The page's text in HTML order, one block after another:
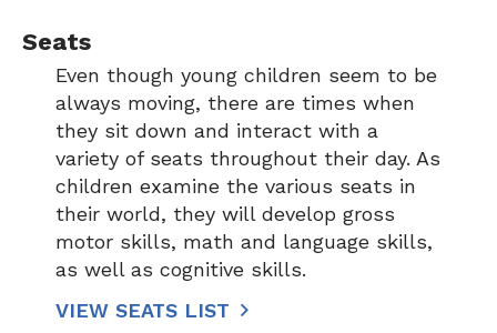
Seats
Even though young children seem to be
always moving, there are times when
they sit down and interact with a
variety of seats throughout their day. As
children examine the various seats in
their world, they will develop gross
motor skills, math and language skills,
as well as cognitive skills.
VIEW SEATS LIST